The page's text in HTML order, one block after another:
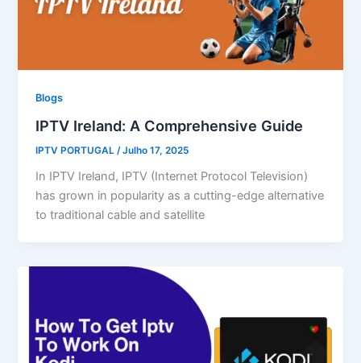
Blogs
IPTV Ireland: A Comprehensive Guide
IPTV PORTUGAL /Julho 17, 2025
In IPTV Ireland, IPTV (Internet Protocol Television)
has grown in popularity as a cutting-edge alternative
to traditional cable and satellite